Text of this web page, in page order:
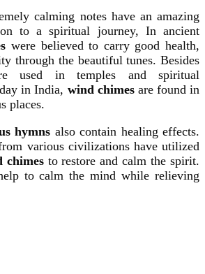
calming notes have an amazing
to a spiritual journey, In ancient
were believed to carry good health,
through the beautiful tunes. Besides
used in temples and spiritual
in India, wind chimes are found in
places.
hymns also contain healing effects.
various civilizations have utilized
chimesto restore and calm the spirit.
to calm the mind while relieving